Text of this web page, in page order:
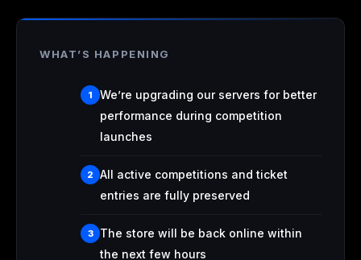
WHAT’S HAPPENING
1
We’re upgrading our servers for better
performance during competition
launches
2
All active competitions and ticket
entries are fully preserved
3
The store will be back online within
the next few hours